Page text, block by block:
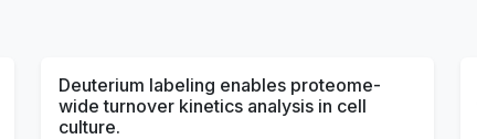
Deuterium labeling enables proteome-
wide turnover kinetics analysis in cell
culture.